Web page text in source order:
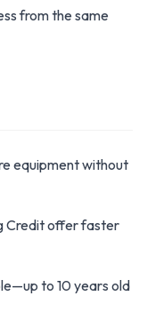
from the same
equipment without
Credit offer faster
to 10 years old